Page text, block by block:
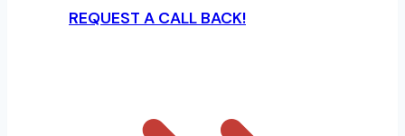
REQUEST A CALL BACK!